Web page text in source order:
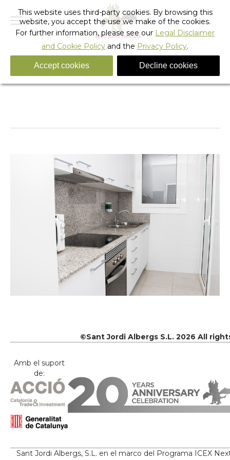
cuina
You are here:
©Sant Jordi Albergs S.L. 2026 All
Amb el suport
de:
Sant Jordi Albergs, S.L. en el marco del Programa ICEX
This website uses third-party cookies. By browsing this
website, you accept the use we make of the cookies.
For further information, please see our Legal Disclaimer
and Cookie Policy and the Privacy Policy.
Accept cookies Decline cookies